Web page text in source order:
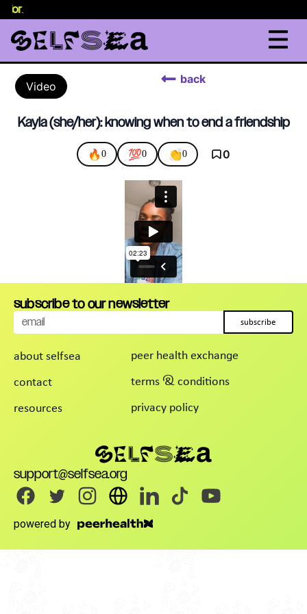
.
Video
back
Kayla (she/her): knowing when to end a friendship
🔥 0 💯0 👏0 0
about selfsea
contact
resources
peer health exchange
terms & conditions
privacy policy
support@selfsea.org
powered by
subscribe to our newsletter
subscribe